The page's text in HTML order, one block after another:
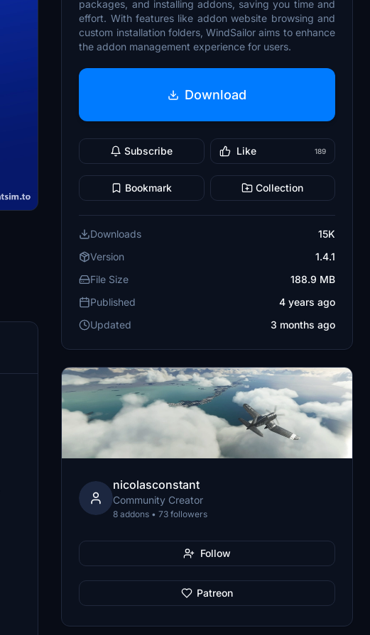
packages, and installing addons, saving you time and
effort. With features like addon website browsing and
custom installation folders, WindSailor aims to enhance
the addon management experience for users.
Download
Subscribe Like 189
Bookmark Collection
Downloads
15K
Version
1.4.1
File Size
188.9 MB
Published
4 years ago
Updated
3 months ago
nicolasconstant
Community Creator
8 addons • 73 followers
Follow
Patreon